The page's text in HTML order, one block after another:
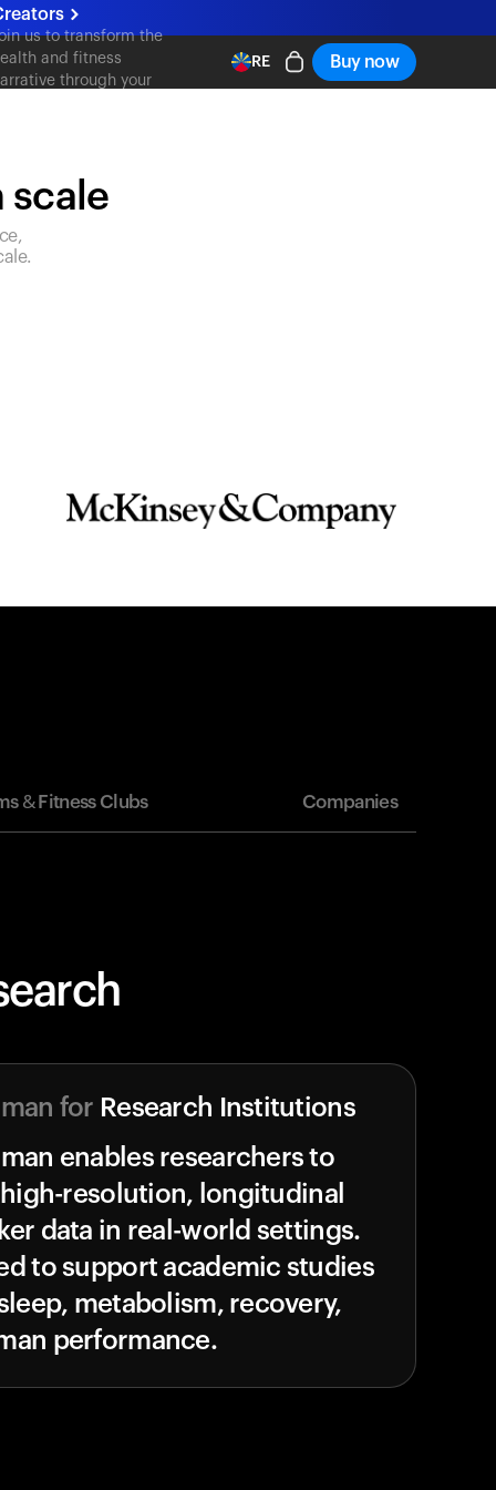
us to transform the
and fitness
through your
RE Buy now
scale
& Fitness Clubs Companies
for Research Institutions
enables researchers to
resolution, longitudinal
data in real-world settings.
to support academic studies
metabolism, recovery,
performance.